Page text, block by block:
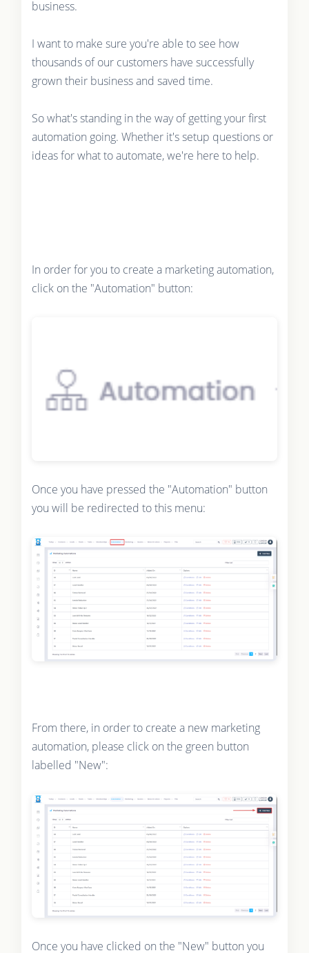
business.
I want to make sure you're able to see how
thousands of our customers have successfully
grown their business and saved time.
So what's standing in the way of getting your first
automation going. Whether it's setup questions or
ideas for what to automate, we're here to help.
In order for you to create a marketing automation,
click on the "Automation" button:
Once you have pressed the "Automation" button
you will be redirected to this menu:
From there, in order to create a new marketing
automation, please click on the green button
labelled "New":
Once you have clicked on the "New" button you